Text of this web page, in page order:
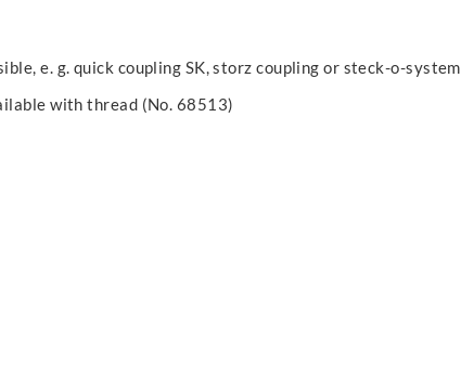
e. g. quick coupling SK, storz coupling or steck-o-system
with thread (No. 68513)